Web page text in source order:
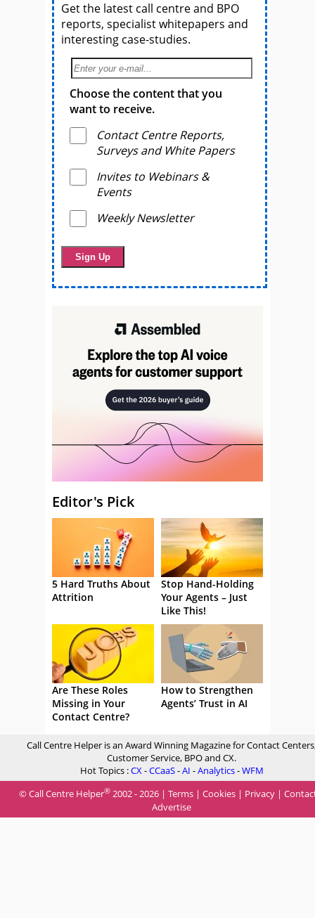
Get the latest call centre and BPO
reports, specialist whitepapers and
interesting case-studies.
Choose the content that you
want to receive.
Contact Centre Reports,
Surveys and White Papers
Invites to Webinars &
Events
Weekly Newsletter
Editor's Pick
5 Hard Truths About
Attrition
Stop Hand-Holding
Your Agents – Just
Like This!
Are These Roles
Missing in Your
Contact Centre?
How to Strengthen
Agents’ Trust in AI
Call Centre Helper is an Award Winning Magazine for Contact
Customer Service, BPO and CX.
Hot Topics :CX-CCaaS-AI -Analytics-WFM
© Call Centre Helper® 2002 - 2026 | Terms | Cookies | Privacy |
Advertise